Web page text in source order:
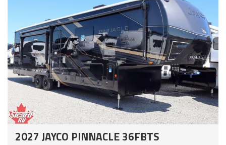
2027 JAYCO PINNACLE 36FBTS